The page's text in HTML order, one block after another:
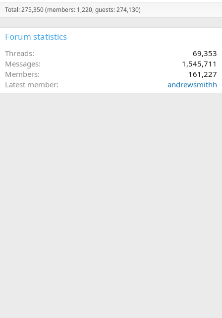
Total: 275,350 (members: 1,220, guests: 274,130)
Forum statistics
Threads
69,353
Messages
1,545,711
Members
161,227
Latest member
andrewsmithh